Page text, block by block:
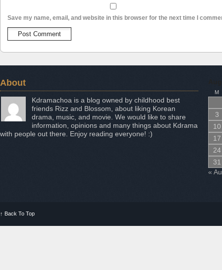
Save my name, email, and website in this browser for the next time I
About
Kdramachoa is a blog owned by childhood best
friends Rizz and Blossom, about liking Korean
drama, music, and movie. We would like to share
information, opinions and many things about Kdrama
with people out there. Enjoy reading everyone! :)
M
3
10
17
24
31
«
↑ Back To Top